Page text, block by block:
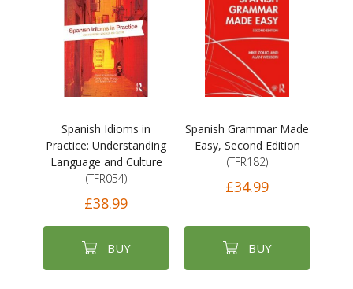
Spanish Idioms in
Practice: Understanding
Language and Culture
(TFR054)
£38.99
BUY
Spanish Grammar Made
Easy, Second Edition
(TFR182)
£34.99
BUY